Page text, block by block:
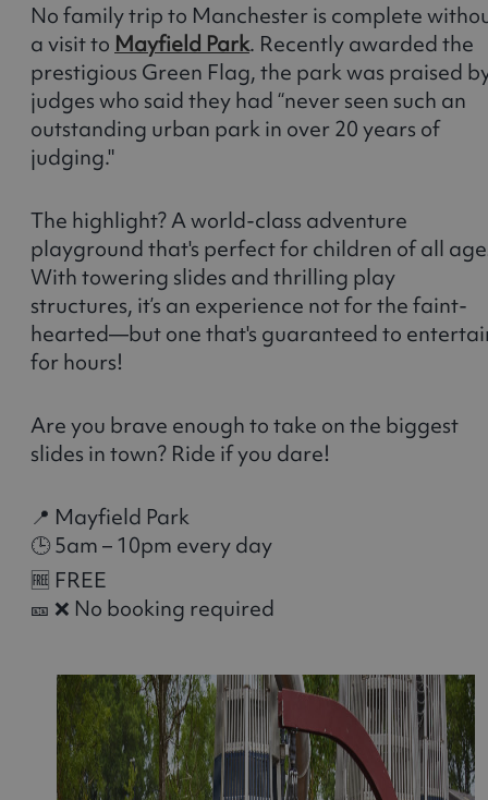
No family trip to Manchester is complete
a visit to Mayfield Park. Recently awarded the
prestigious Green Flag, the park was praised
judges who said they had “never seen such an
outstanding urban park in over 20 years of
judging."
The highlight? A world-class adventure
playground that's perfect for children of all
With towering slides and thrilling play
structures, it’s an experience not for the faint-
hearted—but one that's guaranteed to
for hours!
Are you brave enough to take on the biggest
slides in town? Ride if you dare!
📍 Mayfield Park
🕒 5am – 10pm every day
🆓 FREE
🎫 ❌ No booking required